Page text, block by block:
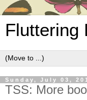
Fluttering
Sunday, July 03,
TSS: More